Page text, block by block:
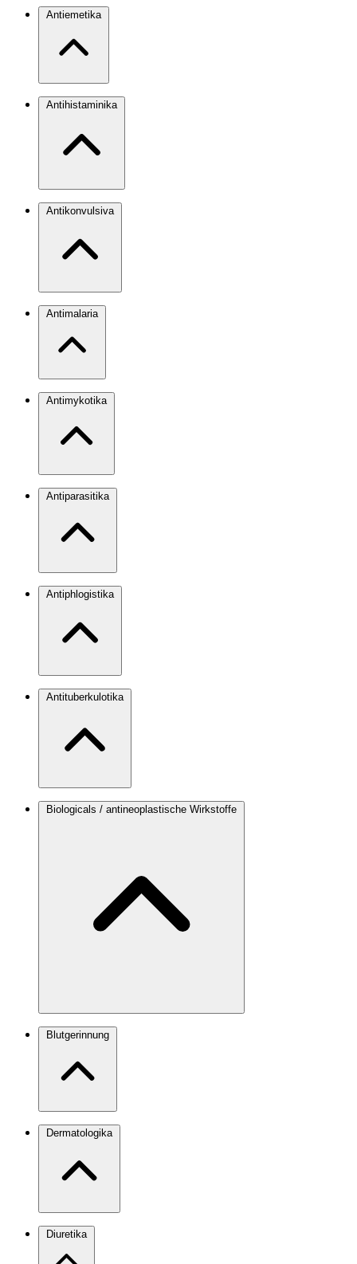
Antiemetika
Antihistaminika
Antikonvulsiva
Antimalaria
Antimykotika
Antiparasitika
Antiphlogistika
Antituberkulotika
Biologicals / antineoplastische Wirkstoffe
Blutgerinnung
Dermatologika
Diuretika